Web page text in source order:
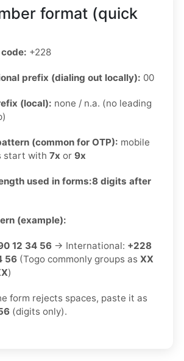
format (quick
+228
prefix (dialing out locally): 00
(local): none / n.a. (no leading
(common for OTP): mobile
start with 7x or 9x
used in forms:8 digits after
(example):
12 34 56 → International: +228
56 (Togo commonly groups as XX
)
form rejects spaces, paste it as
(digits only).